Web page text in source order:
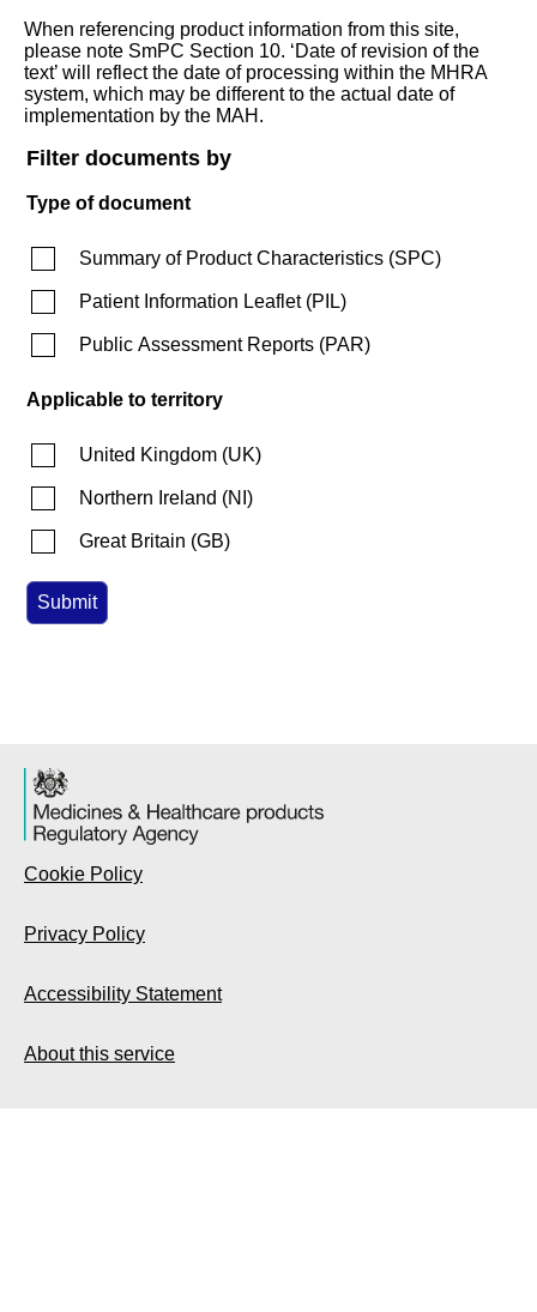
When referencing product information from this site,
please note SmPC Section 10. ‘Date of revision of the
text’ will reflect the date of processing within the MHRA
system, which may be different to the actual date of
implementation by the MAH.
Filter documents by
Type of document
Summary of Product Characteristics (SPC)
Patient Information Leaflet(PIL)
Public Assessment Reports (PAR)
Applicable to territory
United Kingdom (UK)
Northern Ireland (NI )
Great Britain (GB)
Cookie Policy
Privacy Policy
Accessibility Statement
About this service